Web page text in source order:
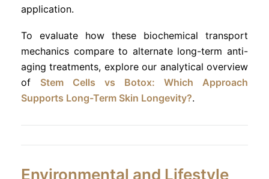
application.
To evaluate how these biochemical transport
mechanics compare to alternate long-term anti-
aging treatments, explore our analytical overview
of Stem Cells vs Botox: Which Approach
Supports Long-Term Skin Longevity?.
Environmental and Lifestyle